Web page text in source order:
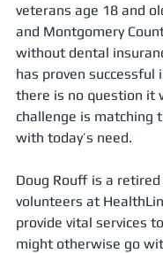
veterans age 18 and
and Montgomery
without dental
has proven successful
there is no question it
challenge is matching
with today’s need.
Doug Rouff is a
volunteers at
provide vital services
might otherwise go